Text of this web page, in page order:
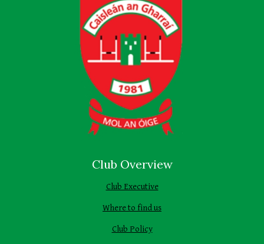
Club Overview
Club Executive
Where to find us
Club Policy